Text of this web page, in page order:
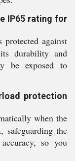
IP65 rating for
against
durability and
be exposed to
protection
when the
safeguarding the
so you